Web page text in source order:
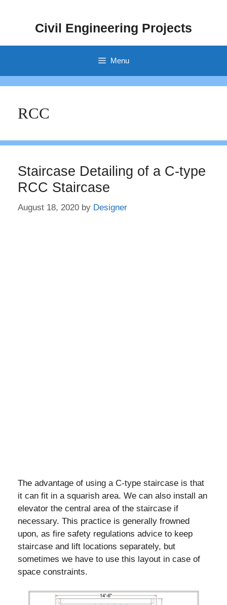
Civil Engineering Projects
Menu
RCC
Staircase Detailing of a C-type
RCC Staircase
August 18, 2020 by Designer
The advantage of using a C-type staircase is that
it can fit in a squarish area. We can also install an
elevator the central area of the staircase if
necessary. This practice is generally frowned
upon, as fire safety regulations advice to keep
staircase and lift locations separately, but
sometimes we have to use this layout in case of
space constraints.